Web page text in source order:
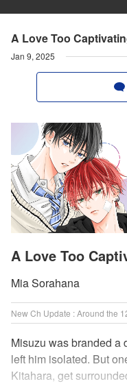
A Love Too
Jan 9, 2025
A Love Too
Mia Sorahana
New Ch Update : Around the
Misuzu was branded a
left him isolated. But
Kitahara, get